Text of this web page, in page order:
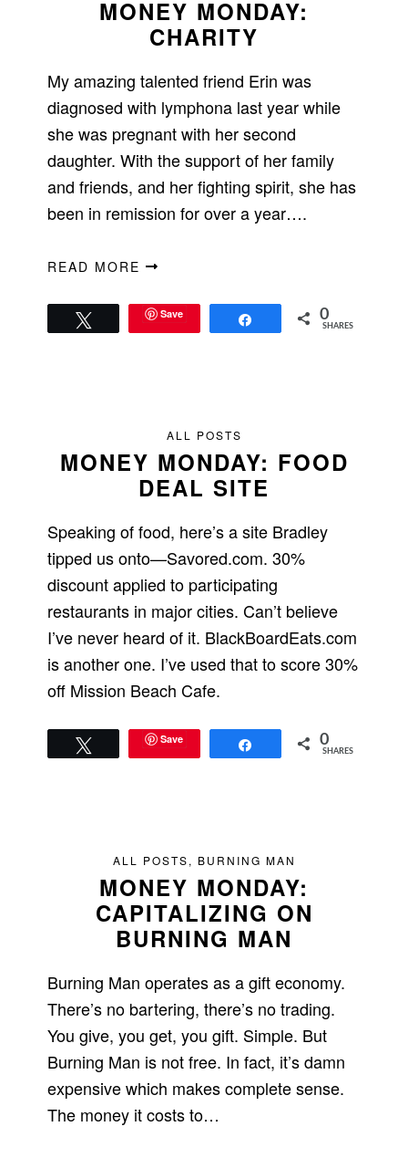
MONEY MONDAY:
CHARITY
My amazing talented friend Erin was
diagnosed with lymphona last year while
she was pregnant with her second
daughter. With the support of her family
and friends, and her fighting spirit, she has
been in remission for over a year….
READ MORE
Save 0
SHARES
ALL POSTS
MONEY MONDAY: FOOD
DEAL SITE
Speaking of food, here’s a site Bradley
tipped us onto—Savored.com. 30%
discount applied to participating
restaurants in major cities. Can’t believe
I’ve never heard of it. BlackBoardEats.com
is another one. I’ve used that to score 30%
off Mission Beach Cafe.
Save 0
SHARES
ALL POSTS, BURNING MAN
MONEY MONDAY:
CAPITALIZING ON
BURNING MAN
Burning Man operates as a gift economy.
There’s no bartering, there’s no trading.
You give, you get, you gift. Simple. But
Burning Man is not free. In fact, it’s damn
expensive which makes complete sense.
The money it costs to…